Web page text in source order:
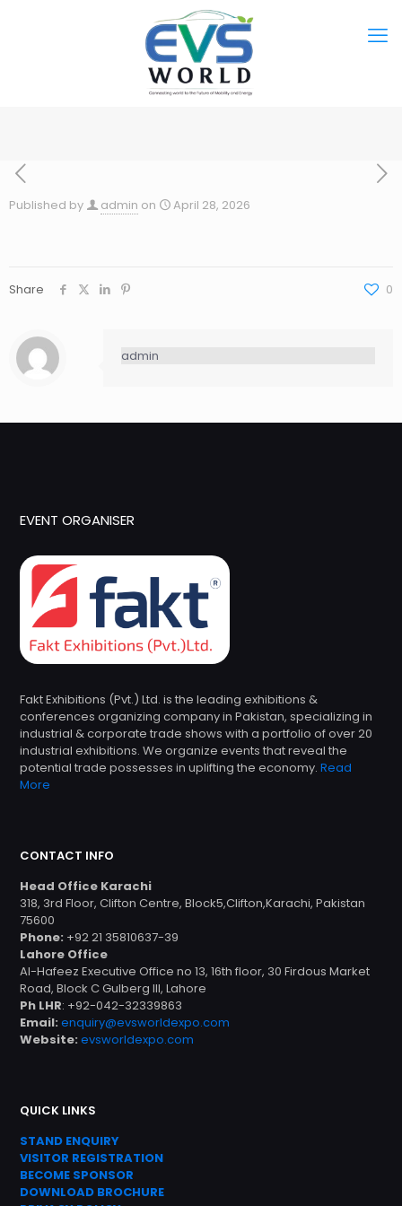
Published by admin on April 28, 2026
Share 0
admin
EVENT ORGANISER
Fakt Exhibitions (Pvt.) Ltd. is the leading exhibitions &
conferences organizing company in Pakistan, specializing in
industrial & corporate trade shows with a portfolio of over 20
industrial exhibitions. We organize events that reveal the
potential trade possesses in uplifting the economy. Read
More
CONTACT INFO
Head Office Karachi
318, 3rd Floor, Clifton Centre, Block5,Clifton,Karachi, Pakistan
75600
Phone: +92 21 35810637-39
Lahore Office
Al-Hafeez Executive Office no 13, 16th floor, 30 Firdous Market
Road, Block C Gulberg III, Lahore
Ph LHR: +92-042-32339863
Email: enquiry@evsworldexpo.com
Website: evsworldexpo.com
QUICK LINKS
STAND ENQUIRY
VISITOR REGISTRATION
BECOME SPONSOR
DOWNLOAD BROCHURE